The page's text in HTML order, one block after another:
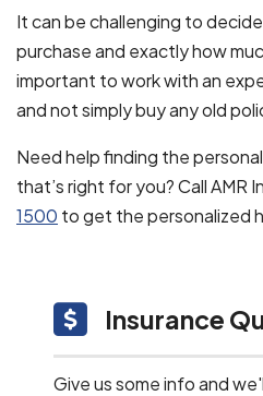
It can be challenging to
purchase and exactly how
important to work with an
and not simply buy any old
Need help finding the
that’s right for you? Call AMR
1500 to get the personalized
Insurance
Give us some info and